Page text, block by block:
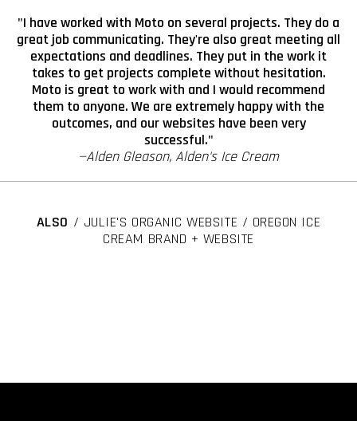
"I have worked with Moto on several projects. They do a
great job communicating. They're also great meeting all
expectations and deadlines. They put in the work it
takes to get projects complete without hesitation.
Moto is great to work with and I would recommend
them to anyone. We are extremely happy with the
outcomes, and our websites have been very
successful."
—Alden Gleason, Alden's Ice Cream
ALSO / JULIE'S ORGANIC WEBSITE / OREGON ICE
CREAM BRAND + WEBSITE